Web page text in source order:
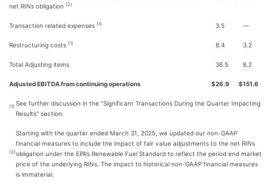
net RINs obligation (2)
Transaction related expenses (1) 3.5 —
Restructuring costs (1) 8.4 3.2
Total Adjusting items 36.5 8.2
Adjusted EBITDA from continuing operations $26.9 $151.6
(1) See further discussion in the "Significant Transactions During the Quarter Impacting
Results" section.
(2)
Starting with the quarter ended March 31, 2025, we updated our non-GAAP
financial measures to include the impact of fair value adjustments to the net RINs
obligation under the EPA’s Renewable Fuel Standard to reflect the period end market
price of the underlying RINs. The impact to historical non-GAAP financial measures
is immaterial.